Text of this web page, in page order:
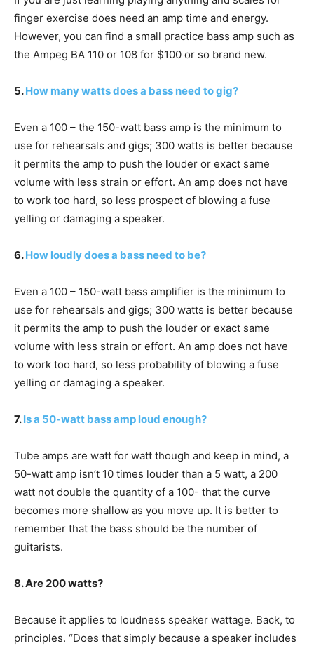
finger exercise does need an amp time and energy.
However, you can find a small practice bass amp such as
the Ampeg BA 110 or 108 for $100 or so brand new.
5.How many watts does a bass need to gig?
Even a 100 – the 150-watt bass amp is the minimum to
use for rehearsals and gigs; 300 watts is better because
it permits the amp to push the louder or exact same
volume with less strain or effort. An amp does not have
to work too hard, so less prospect of blowing a fuse
yelling or damaging a speaker.
6.How loudly does a bass need to be?
Even a 100 – 150-watt bass amplifier is the minimum to
use for rehearsals and gigs; 300 watts is better because
it permits the amp to push the louder or exact same
volume with less strain or effort. An amp does not have
to work too hard, so less probability of blowing a fuse
yelling or damaging a speaker.
7.Is a 50-watt bass amp loud enough?
Tube amps are watt for watt though and keep in mind, a
50-watt amp isn’t 10 times louder than a 5 watt, a 200
watt not double the quantity of a 100- that the curve
becomes more shallow as you move up. It is better to
remember that the bass should be the number of
guitarists.
8. Are 200 watts?
Because it applies to loudness speaker wattage. Back, to
principles. “Does that simply because a speaker includes